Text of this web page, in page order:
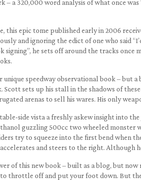
– a 320,000 word analysis of what once
this epic tome published early in 2006
and ignoring the edict of one who said
signing”, he sets off around the tracks once
unique speedway observational book – but
sets up his stall in the shadows of
arenas to sell his wares. His only
side vista a freshly askew insight into
guzzling 500cc two wheeled monster
try to squeeze into the first bend when
and steers to the right. Although
of this new book – built as a blog, but now
to throttle off and put your foot down. But